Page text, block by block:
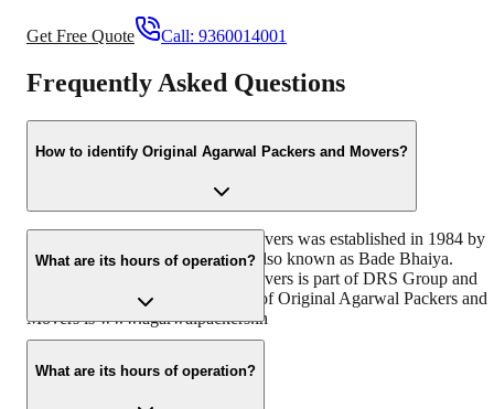
Get Free Quote Call: 9360014001
Frequently Asked Questions
How to identify Original Agarwal Packers and Movers?
Original Agarwal Packers and Movers was established in 1984 by
its founder - Dayanand Agarwal also known as Bade Bhaiya.
Original Agarwal Packers and Movers is part of DRS Group and
has muscat in their logo. Website of Original Agarwal Packers and
Movers is www.agarwalpackers.in
What are its hours of operation?
monday to sunday (24 hours)
What are its hours of operation?